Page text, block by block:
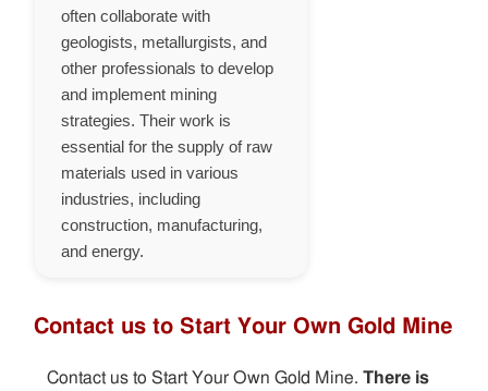
often collaborate with
geologists, metallurgists, and
other professionals to develop
and implement mining
strategies. Their work is
essential for the supply of raw
materials used in various
industries, including
construction, manufacturing,
and energy.
Contact us to Start Your Own Gold Mine
Contact us to Start Your Own Gold Mine. There is